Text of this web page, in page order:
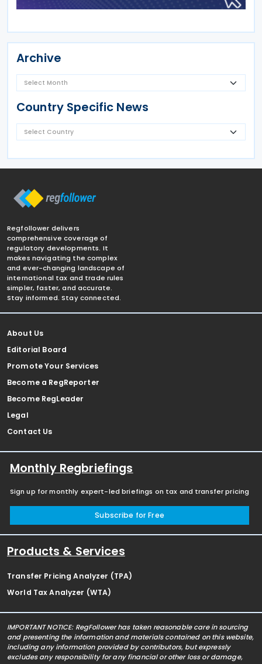
Archive
Country Specific News
Regfollower delivers
comprehensive coverage of
regulatory developments. It
makes navigating the complex
and ever-changing landscape of
international tax and trade rules
simpler, faster, and accurate.
Stay informed. Stay connected.
About Us
Editorial Board
Promote Your Services
Become a RegReporter
Become RegLeader
Legal
Contact Us
Monthly Regbriefings
Sign up for monthly expert-led briefings on tax and transfer pricing
Subscribe for Free
Products & Services
Transfer Pricing Analyzer (TPA)
World Tax Analyzer (WTA)
IMPORTANT NOTICE: RegFollower has taken reasonable care in sourcing
and presenting the information and materials contained on this website,
including any information provided by contributors, but expressly
excludes any responsibility for any financial or other loss or damage,